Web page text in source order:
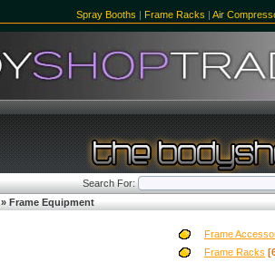
Spray Booths | Frame Racks | Air
Search For:
» Frame Equipment
Frame
Frame Racks